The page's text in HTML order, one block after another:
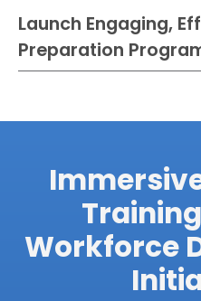
Learn more about
Launch Engaging,
Preparation
Learn More About Pre-
Workforce